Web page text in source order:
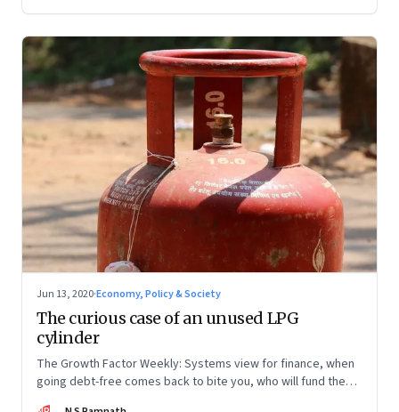
Jun 13, 2020·Economy, Policy & Society
The curious case of an unused LPG
cylinder
The Growth Factor Weekly: Systems view for finance, when
going debt-free comes back to bite you, who will fund the